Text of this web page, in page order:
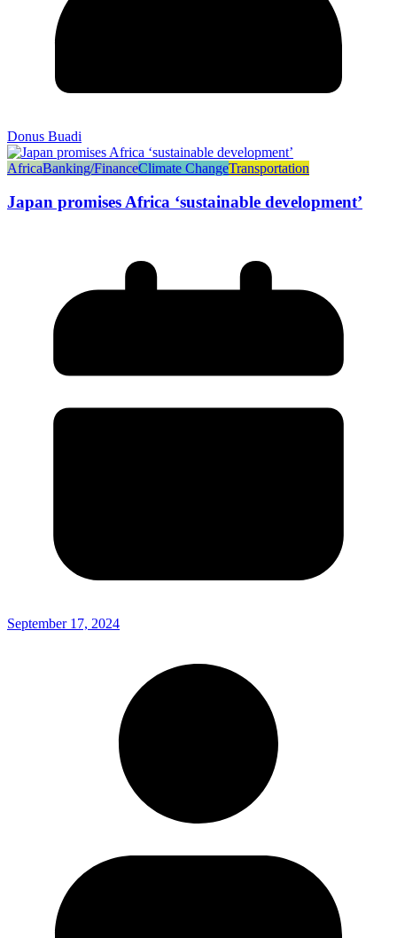
Donus Buadi
AfricaBanking/FinanceClimate ChangeTransportation
Japan promises Africa ‘sustainable development’
September 17, 2024